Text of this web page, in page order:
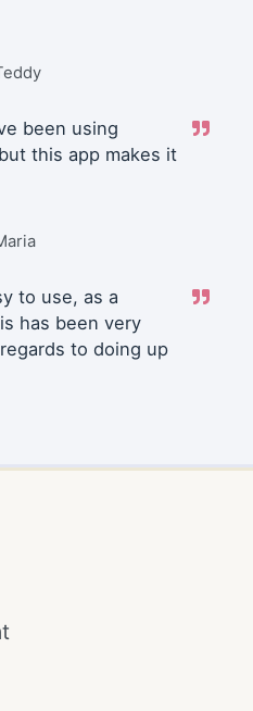
been using
this app makes it
to use, as a
has been very
to doing up